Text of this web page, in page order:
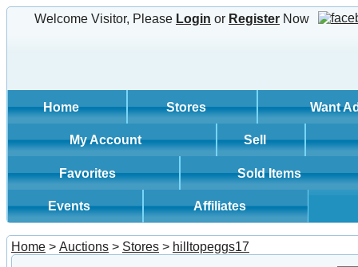
Welcome Visitor, Please Login or Register Now
Home Stores Want
My Account Sell
Favorites Sold Items
Events Affiliates
Home > Auctions > Stores > hilltopeggs17